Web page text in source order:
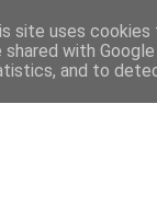
site uses cookies
shared with
and to